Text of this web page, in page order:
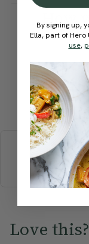
How
BREAKFAST
ELLA'S
Love
By signing up,
Ella, part of
use,